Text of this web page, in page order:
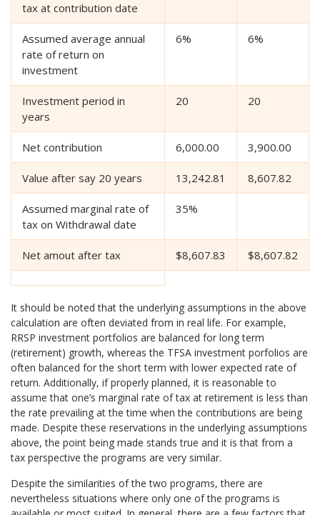
tax at contribution date
Assumed average annual
rate of return on
investment
6% 6%
Investment period in
years
20 20
Net contribution 6,000.00 3,900.00
Value after say 20 years 13,242.81 8,607.82
Assumed marginal rate of
tax on Withdrawal date
35%
Net amout after tax $8,607.83 $8,607.82
It should be noted that the underlying assumptions in the above
calculation are often deviated from in real life. For example,
RRSP investment portfolios are balanced for long term
(retirement) growth, whereas the TFSA investment porfolios are
often balanced for the short term with lower expected rate of
return. Additionally, if properly planned, it is reasonable to
assume that one’s marginal rate of tax at retirement is less than
the rate prevailing at the time when the contributions are being
made. Despite these reservations in the underlying assumptions
above, the point being made stands true and it is that from a
tax perspective the programs are very similar.
Despite the similarities of the two programs, there are
nevertheless situations where only one of the programs is